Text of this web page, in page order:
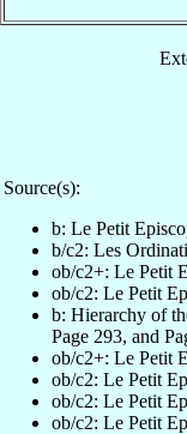
Source(s):
b: Le Petit
b/c2: Les
ob/c2+: Le Petit
ob/c2: Le Petit
b: Hierarchy of
Page 293, and
ob/c2+: Le Petit
ob/c2: Le Petit
ob/c2: Le Petit
ob/c2: Le Petit